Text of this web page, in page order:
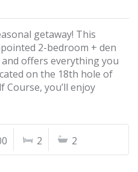
getaway! This
2-bedroom + den
offers everything you
on the 18th hole of
Course, you’ll enjoy
2 2